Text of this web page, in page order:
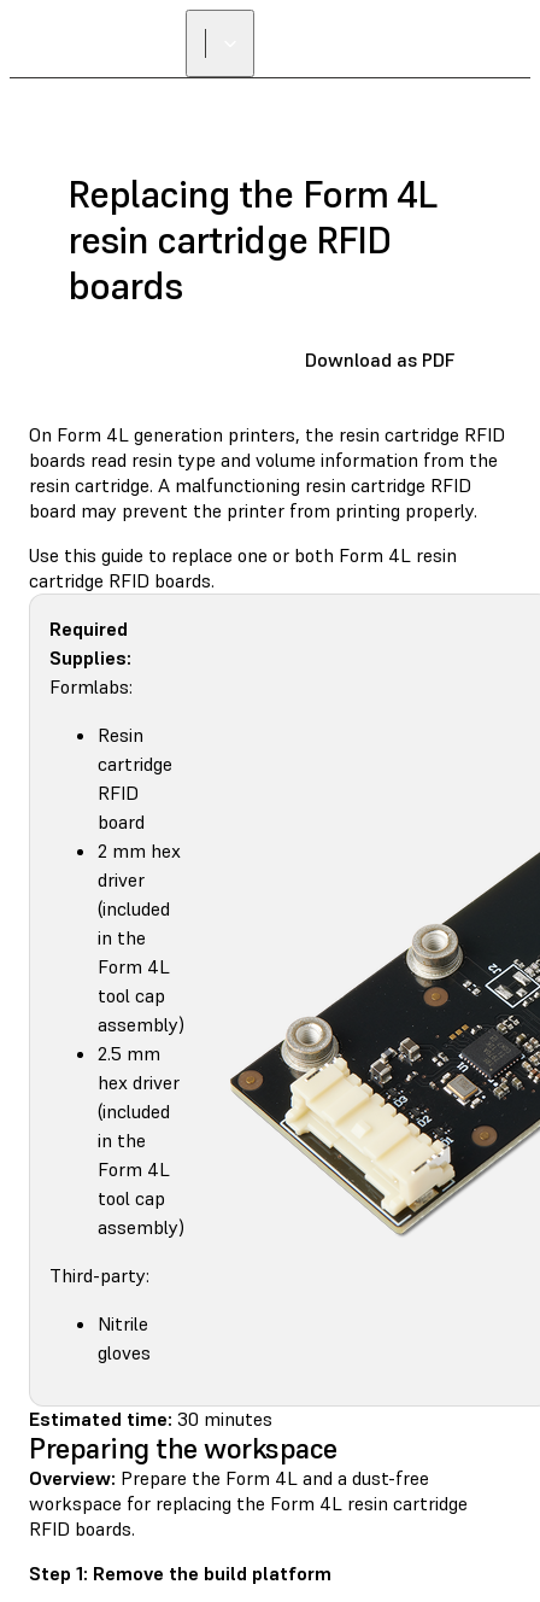
Replacing the Form 4L
resin cartridge RFID
boards
Download as PDF
On Form 4L generation printers, the resin cartridge RFID
boards read resin type and volume information from the
resin cartridge. A malfunctioning resin cartridge RFID
board may prevent the printer from printing properly.
Use this guide to replace one or both Form 4L resin
cartridge RFID boards.
Required
Supplies:
Formlabs:
Resin
cartridge
RFID
board
2 mm hex
driver
(included
in the
Form 4L
tool cap
assembly)
2.5 mm
hex driver
(included
in the
Form 4L
tool cap
assembly)
Third-party:
Nitrile
gloves
Estimated time: 30 minutes
Preparing the workspace
Overview: Prepare the Form 4L and a dust-free
workspace for replacing the Form 4L resin cartridge
RFID boards.
Step 1: Remove the build platform